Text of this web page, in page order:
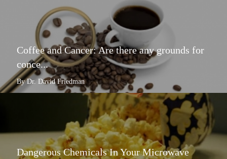
Coffee and Cancer: Are there any grounds for
conce...
By Dr. David Friedman
Dangerous Chemicals In Your Microwave